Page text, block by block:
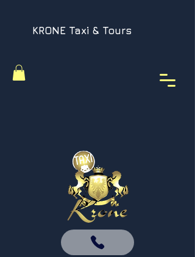
KRONE Taxi & Tours